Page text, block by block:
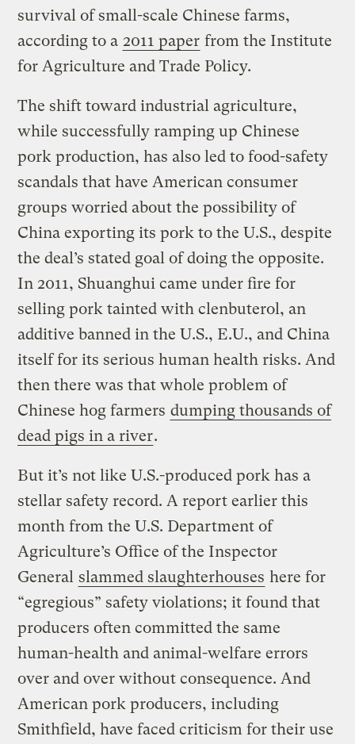
survival of small-scale Chinese farms,
according to a 2011 paper from the Institute
for Agriculture and Trade Policy.
The shift toward industrial agriculture,
while successfully ramping up Chinese
pork production, has also led to food-safety
scandals that have American consumer
groups worried about the possibility of
China exporting its pork to the U.S., despite
the deal’s stated goal of doing the opposite.
In 2011, Shuanghui came under fire for
selling pork tainted with clenbuterol, an
additive banned in the U.S., E.U., and China
itself for its serious human health risks. And
then there was that whole problem of
Chinese hog farmers dumping thousands of
dead pigs in a river.
But it’s not like U.S.-produced pork has a
stellar safety record. A report earlier this
month from the U.S. Department of
Agriculture’s Office of the Inspector
General slammed slaughterhouses here for
“egregious” safety violations; it found that
producers often committed the same
human-health and animal-welfare errors
over and over without consequence. And
American pork producers, including
Smithfield, have faced criticism for their use